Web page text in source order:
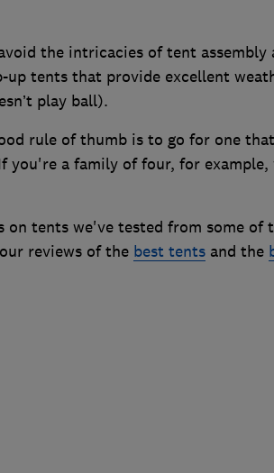
the intricacies of tent assembly
up tents that provide excellent
play ball).
rule of thumb is to go for one
you're a family of four, for
on tents we've tested from some of
reviews of the best tentsand the